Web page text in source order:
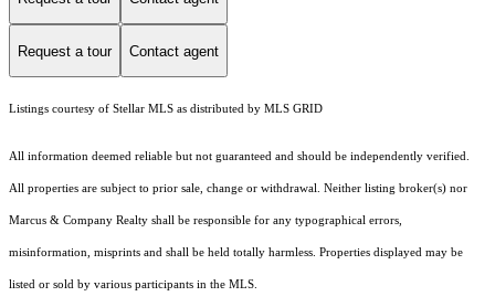
Request a tour Contact agent
Listings courtesy of Stellar MLS as distributed by MLS GRID
All information deemed reliable but not guaranteed and should be independently verified.
All properties are subject to prior sale, change or withdrawal. Neither listing broker(s) nor
Marcus & Company Realty shall be responsible for any typographical errors,
misinformation, misprints and shall be held totally harmless. Properties displayed may be
listed or sold by various participants in the MLS.